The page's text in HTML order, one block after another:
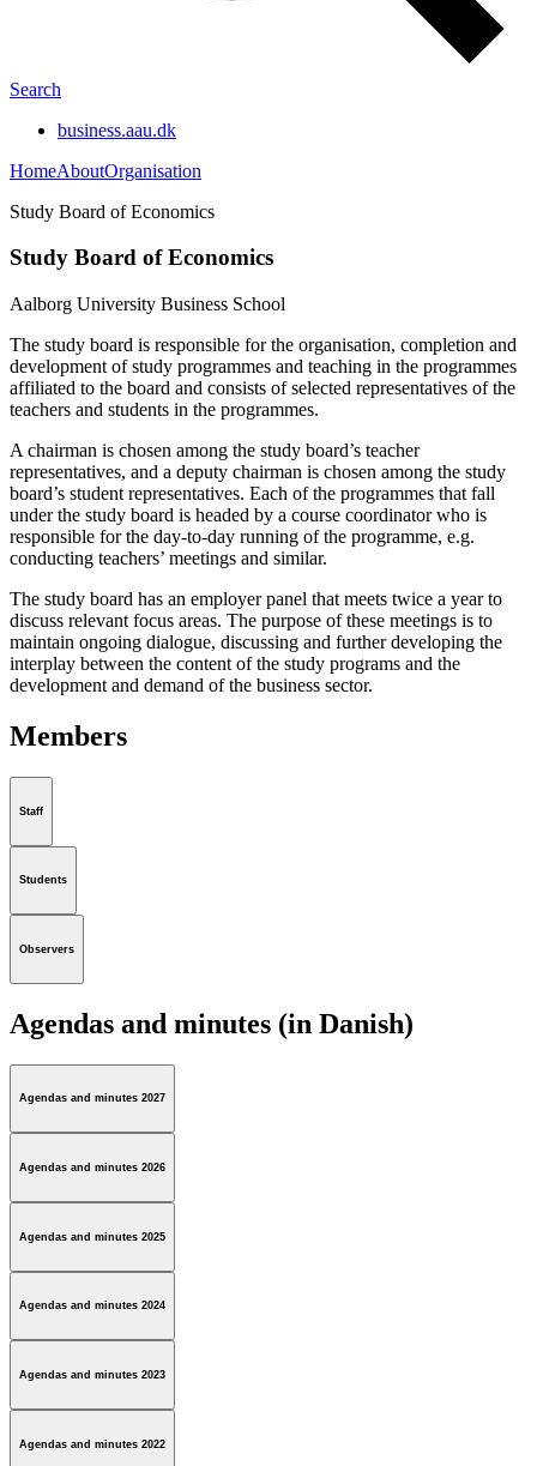
Search
business.aau.dk
HomeAboutOrganisation
Study Board of Economics
Study Board of Economics
Aalborg University Business School
The study board is responsible for the organisation, completion and
development of study programmes and teaching in the programmes
affiliated to the board and consists of selected representatives of the
teachers and students in the programmes.
A chairman is chosen among the study board’s teacher
representatives, and a deputy chairman is chosen among the study
board’s student representatives. Each of the programmes that fall
under the study board is headed by a course coordinator who is
responsible for the day-to-day running of the programme, e.g.
conducting teachers’ meetings and similar.
The study board has an employer panel that meets twice a year to
discuss relevant focus areas. The purpose of these meetings is to
maintain ongoing dialogue, discussing and further developing the
interplay between the content of the study programs and the
development and demand of the business sector.
Members
Staff
Students
Observers
Agendas and minutes (in Danish)
Agendas and minutes 2027
Agendas and minutes 2026
Agendas and minutes 2025
Agendas and minutes 2024
Agendas and minutes 2023
Agendas and minutes 2022